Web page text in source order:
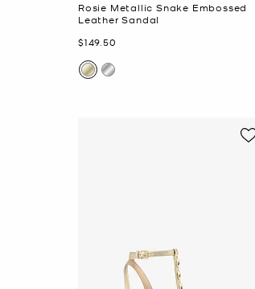
Rosie Metallic Snake Embossed
Leather Sandal
Now
$149.50